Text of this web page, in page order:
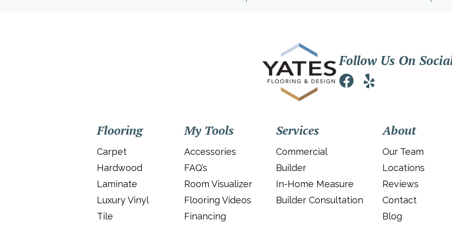
Follow Us On
Flooring
Carpet
Hardwood
Laminate
Luxury Vinyl
Tile
My Tools
Accessories
FAQ’s
Room Visualizer
Flooring Videos
Financing
Services
Commercial
Builder
In-Home Measure
Builder Consultation
About
Our Team
Locations
Reviews
Contact
Blog